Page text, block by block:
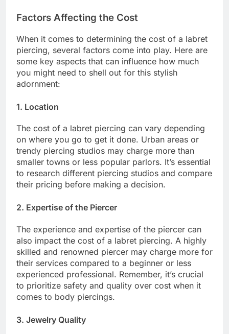
Factors Affecting the Cost
When it comes to determining the cost of a labret
piercing, several factors come into play. Here are
some key aspects that can influence how much
you might need to shell out for this stylish
adornment:
1. Location
The cost of a labret piercing can vary depending
on where you go to get it done. Urban areas or
trendy piercing studios may charge more than
smaller towns or less popular parlors. It’s essential
to research different piercing studios and compare
their pricing before making a decision.
2. Expertise of the Piercer
The experience and expertise of the piercer can
also impact the cost of a labret piercing. A highly
skilled and renowned piercer may charge more for
their services compared to a beginner or less
experienced professional. Remember, it’s crucial
to prioritize safety and quality over cost when it
comes to body piercings.
3. Jewelry Quality